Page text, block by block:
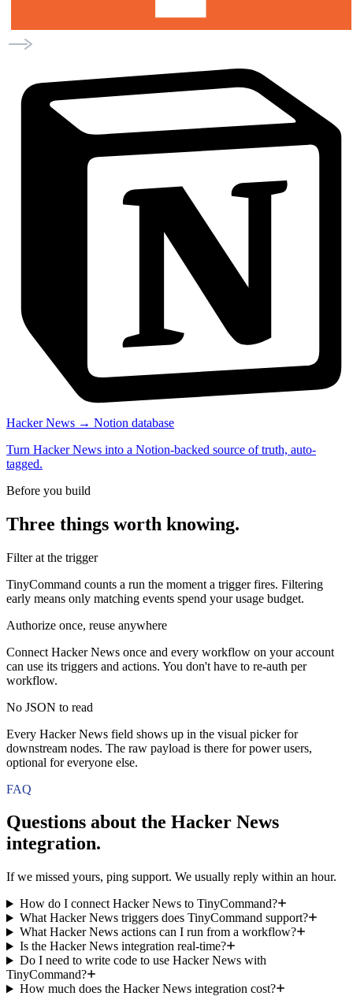
Hacker News → Notion database
Turn Hacker News into a Notion-backed source of truth, auto-
tagged.
Before you build
Three things worth knowing.
Filter at the trigger
TinyCommand counts a run the moment a trigger fires. Filtering
early means only matching events spend your usage budget.
Authorize once, reuse anywhere
Connect Hacker News once and every workflow on your account
can use its triggers and actions. You don't have to re-auth per
workflow.
No JSON to read
Every Hacker News field shows up in the visual picker for
downstream nodes. The raw payload is there for power users,
optional for everyone else.
FAQ
Questions about the Hacker News
integration.
If we missed yours, ping support. We usually reply within an hour.
How do I connect Hacker News to TinyCommand?
What Hacker News triggers does TinyCommand support?
What Hacker News actions can I run from a workflow?
Is the Hacker News integration real-time?
Do I need to write code to use Hacker News with
TinyCommand?
How much does the Hacker News integration cost?